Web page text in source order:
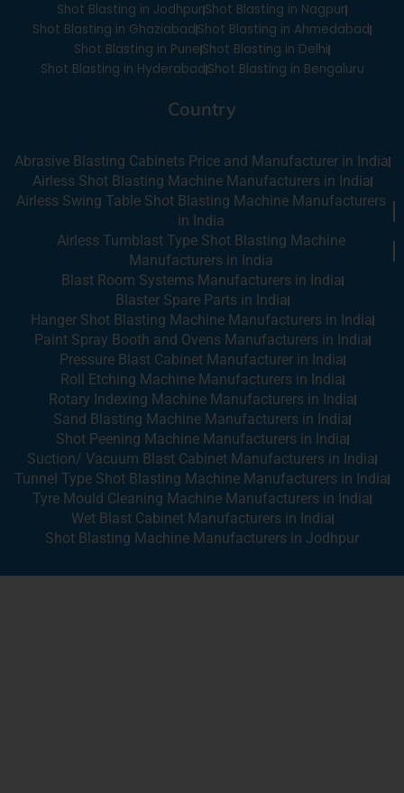
k
n
-
i
n
a
m
Shot Blasting in Jodhpur Shot Blasting in Nagpur
Shot Blasting in Ghaziabad Shot Blasting in Ahmedabad
Shot Blasting in Pune Shot Blasting in Delhi
Shot Blasting in HyderabadShot Blasting in Bengaluru
Country
Abrasive Blasting Cabinets Price and Manufacturer in India
Airless Shot Blasting Machine Manufacturers in India
Airless Swing Table Shot Blasting Machine Manufacturers
in India
Airless Tumblast Type Shot Blasting Machine
Manufacturers in India
Blast Room Systems Manufacturers in India
Blaster Spare Parts in India
Hanger Shot Blasting Machine Manufacturers in India
Paint Spray Booth and Ovens Manufacturers in India
Pressure Blast Cabinet Manufacturer in India
Roll Etching Machine Manufacturers in India
Rotary Indexing Machine Manufacturers in India
Sand Blasting Machine Manufacturers in India
Shot Peening Machine Manufacturers in India
Suction/ Vacuum Blast Cabinet Manufacturers in India
Tunnel Type Shot Blasting Machine Manufacturers in India
Tyre Mould Cleaning Machine Manufacturers in India
Wet Blast Cabinet Manufacturers in India
Shot Blasting Machine Manufacturers in Jodhpur